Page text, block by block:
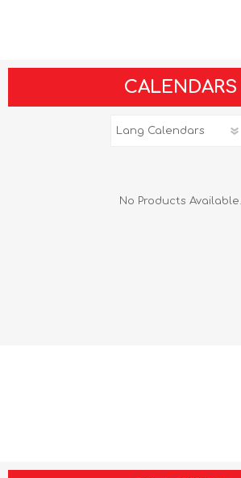
CALENDARS
No Products Available.